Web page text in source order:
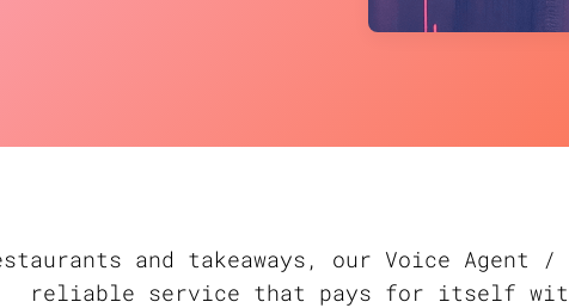
and takeaways, our Voice Agent
reliable service that pays for itself